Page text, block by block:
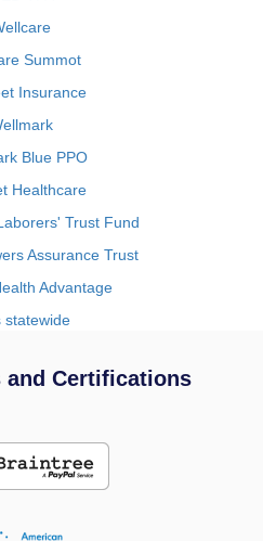
Summot
Insurance
Blue PPO
Healthcare
Trust Fund
Assurance Trust
Advantage
statewide
Certifications